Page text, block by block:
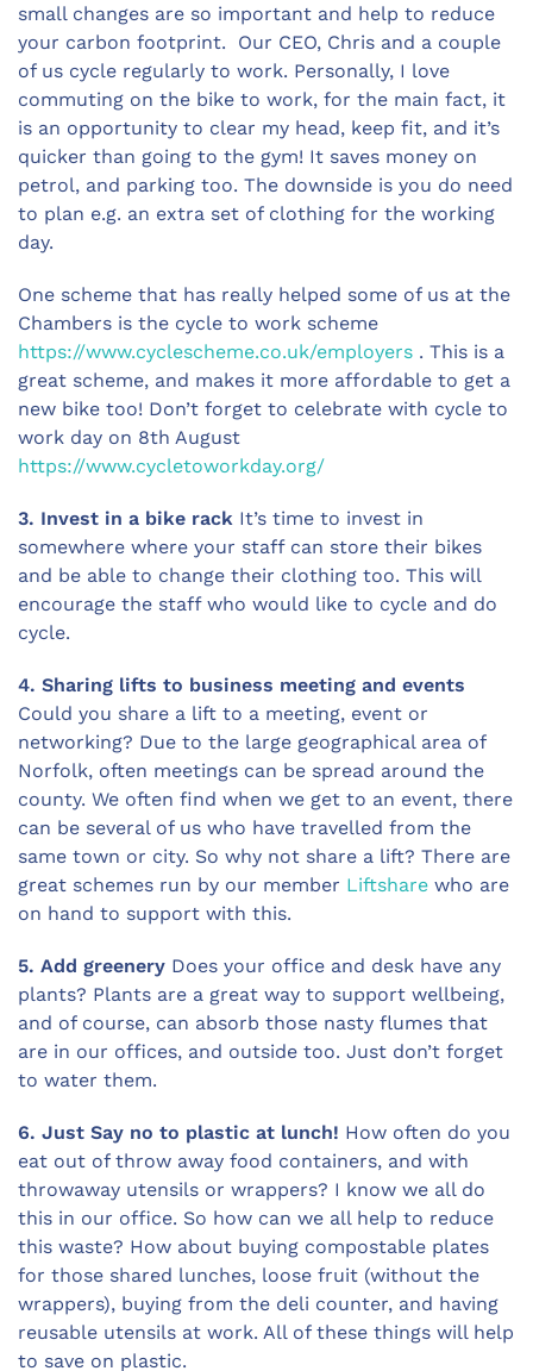
small changes are so important and help to reduce
your carbon footprint. Our CEO, Chris and a couple
of us cycle regularly to work. Personally, I love
commuting on the bike to work, for the main fact, it
is an opportunity to clear my head, keep fit, and it’s
quicker than going to the gym! It saves money on
petrol, and parking too. The downside is you do need
to plan e.g. an extra set of clothing for the working
day.
One scheme that has really helped some of us at the
Chambers is the cycle to work scheme
https://www.cyclescheme.co.uk/employers . This is a
great scheme, and makes it more affordable to get a
new bike too! Don’t forget to celebrate with cycle to
work day on 8th August
https://www.cycletoworkday.org/
3. Invest in a bike rack It’s time to invest in
somewhere where your staff can store their bikes
and be able to change their clothing too. This will
encourage the staff who would like to cycle and do
cycle.
4. Sharing lifts to business meeting and events
Could you share a lift to a meeting, event or
networking? Due to the large geographical area of
Norfolk, often meetings can be spread around the
county. We often find when we get to an event, there
can be several of us who have travelled from the
same town or city. So why not share a lift? There are
great schemes run by our member Liftshare who are
on hand to support with this.
5. Add greenery Does your office and desk have any
plants? Plants are a great way to support wellbeing,
and of course, can absorb those nasty flumes that
are in our offices, and outside too. Just don’t forget
to water them.
6. Just Say no to plastic at lunch! How often do you
eat out of throw away food containers, and with
throwaway utensils or wrappers? I know we all do
this in our office. So how can we all help to reduce
this waste? How about buying compostable plates
for those shared lunches, loose fruit (without the
wrappers), buying from the deli counter, and having
reusable utensils at work. All of these things will help
to save on plastic.